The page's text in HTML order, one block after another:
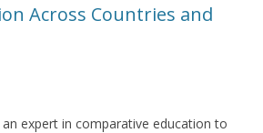
Across Countries and
an expert in comparative education to